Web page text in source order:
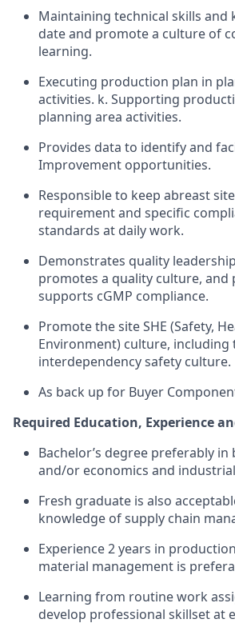
Maintaining technical skills and
date and promote a culture of
learning.
Executing production plan in
activities. k. Supporting
planning area activities.
Provides data to identify and
Improvement opportunities.
Responsible to keep abreast
requirement and specific
standards at daily work.
Demonstrates quality
promotes a quality culture, and
supports cGMP compliance.
Promote the site SHE (Safety,
Environment) culture, including
interdependency safety culture.
As back up for Buyer
Required Education, Experience
Bachelor’s degree preferably in
and/or economics and
Fresh graduate is also
knowledge of supply chain
Experience 2 years in
material management is
Learning from routine work
develop professional skillset at